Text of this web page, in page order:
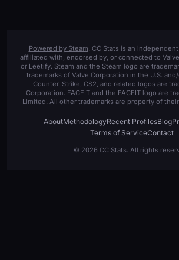
Powered by Steam. CC Stats is an
affiliated with, endorsed by, or connected to
or Leetify. Steam and the Steam logo are
trademarks of Valve Corporation in the U.S.
Counter-Strike, CS2, and related logos are
Corporation. FACEIT and the FACEIT logo are
Limited. All other trademarks are property of
AboutMethodologyRecent ProfilesBlog
Terms of ServiceContact
© 2026 CC Stats. All rights